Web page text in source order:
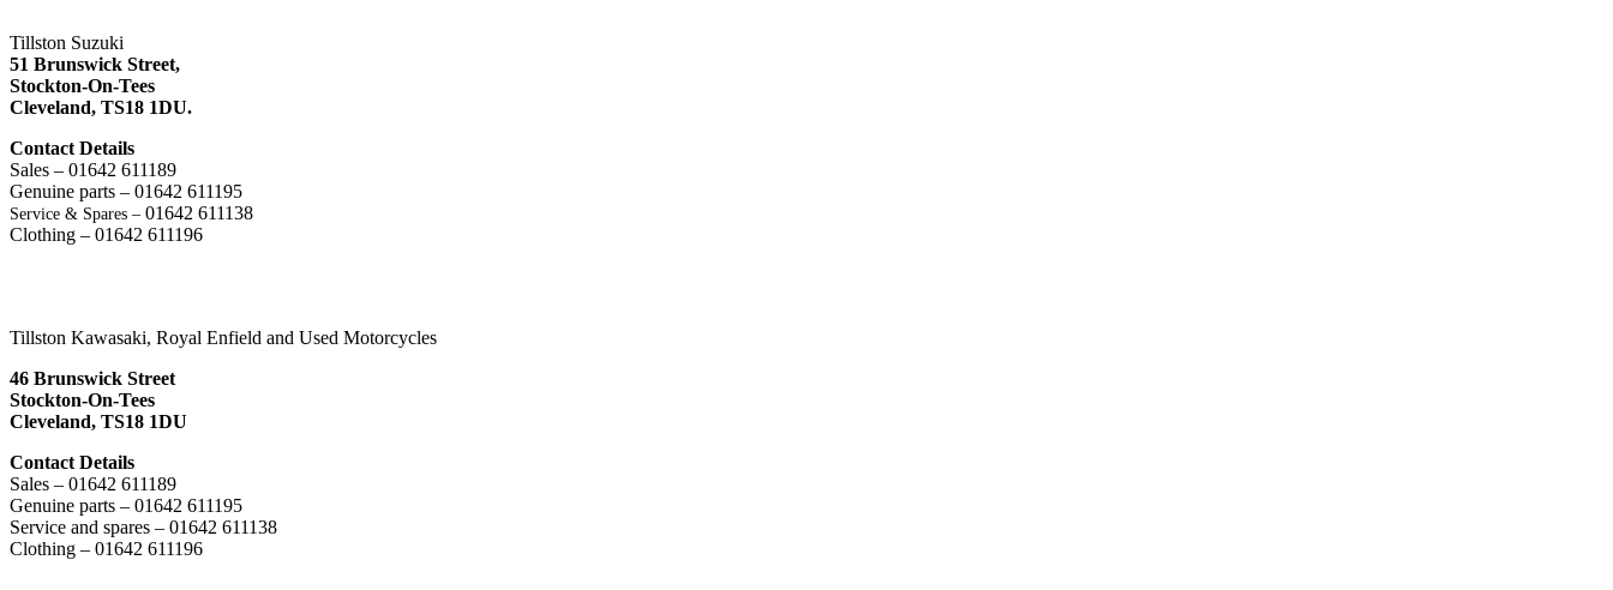
Tillston Suzuki
51 Brunswick Street,
Stockton-On-Tees
Cleveland, TS18 1DU.
Contact Details
Sales – 01642 611189
Genuine parts – 01642 611195
Service & Spares – 01642 611138
Clothing – 01642 611196
Tillston Kawasaki, Royal Enfield and Used Motorcycles
46 Brunswick Street
Stockton-On-Tees
Cleveland, TS18 1DU
Contact Details
Sales – 01642 611189
Genuine parts – 01642 611195
Service and spares – 01642 611138
Clothing – 01642 611196